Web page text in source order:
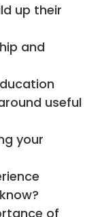
up their
and
useful
your
of